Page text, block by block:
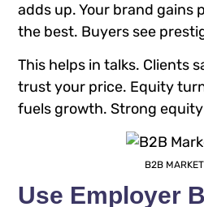
adds up. Your brand gains
the best. Buyers see
This helps in talks. Clients
trust your price. Equity
fuels growth. Strong
B2B
Use Employer